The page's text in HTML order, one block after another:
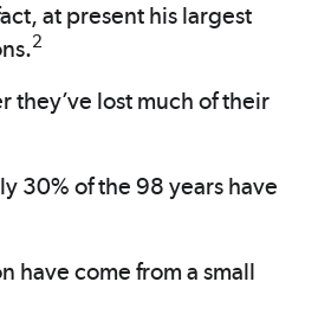
at present his largest
2
they’ve lost much of their
30% of the 98 years have
have come from a small